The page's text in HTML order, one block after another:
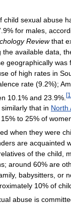
child sexual abuse
for males,
Reviewthat
available data,
geographically was
of high rates in
rate (9.2%);
10.1% and 23.9%. [
that in North
to 25% of
when they were
are acquainted
of the child,
around 60% are
babysitters, or
10% of
abuse is